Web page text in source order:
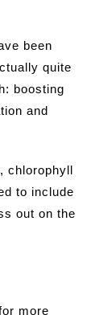
been
quite
boosting
and
chlorophyll
to include
out on the
more